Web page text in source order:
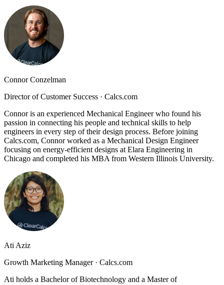
Connor Conzelman
Director of Customer Success · Calcs.com
Connor is an experienced Mechanical Engineer who found his
passion in connecting his people and technical skills to help
engineers in every step of their design process. Before joining
Calcs.com, Connor worked as a Mechanical Design Engineer
focusing on energy-efficient designs at Elara Engineering in
Chicago and completed his MBA from Western Illinois University.
Ati Aziz
Growth Marketing Manager· Calcs.com
Ati holds a Bachelor of Biotechnology and a Master of